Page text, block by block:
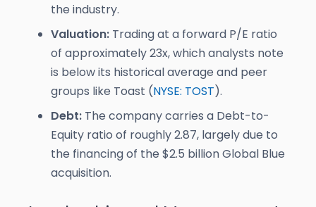
the industry.
Valuation: Trading at a forward P/E ratio
of approximately 23x, which analysts note
is below its historical average and peer
groups like Toast (NYSE: TOST).
Debt: The company carries a Debt-to-
Equity ratio of roughly 2.87, largely due to
the financing of the $2.5 billion Global Blue
acquisition.